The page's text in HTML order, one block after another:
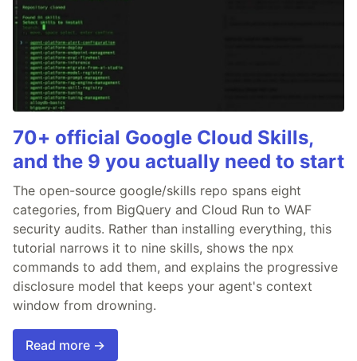
70+ official Google Cloud Skills,
and the 9 you actually need to start
The open-source google/skills repo spans eight
categories, from BigQuery and Cloud Run to WAF
security audits. Rather than installing everything, this
tutorial narrows it to nine skills, shows the npx
commands to add them, and explains the progressive
disclosure model that keeps your agent's context
window from drowning.
Read more →